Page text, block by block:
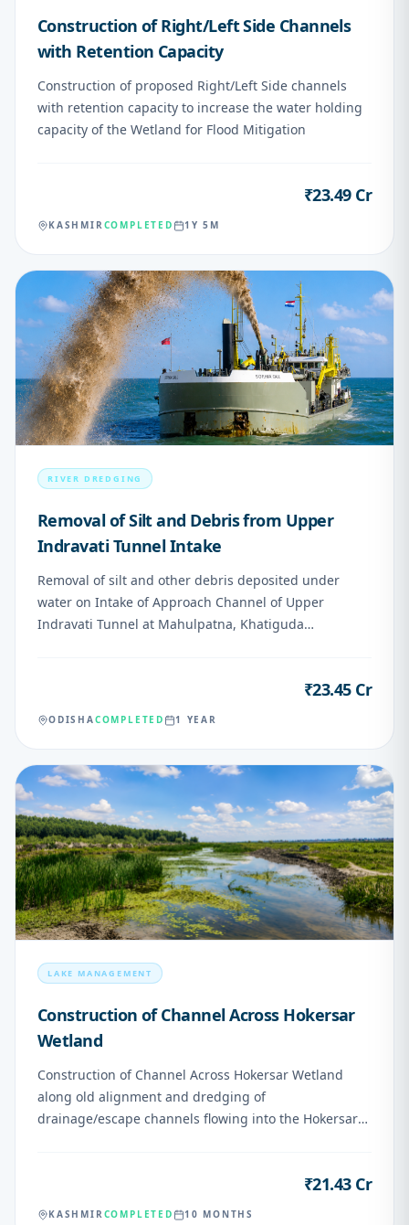
Construction of Right/Left Side Channels
with Retention Capacity
Construction of proposed Right/Left Side channels
with retention capacity to increase the water holding
capacity of the Wetland for Flood Mitigation
₹23.49 Cr
KASHMIRCOMPLETED 1Y 5M
05
RIVER DREDGING
Removal of Silt and Debris from Upper
Indravati Tunnel Intake
Removal of silt and other debris deposited under
water on Intake of Approach Channel of Upper
Indravati Tunnel at Mahulpatna, Khatiguda
₹23.45 Cr
ODISHACOMPLETED 1 YEAR
06
LAKE MANAGEMENT
Construction of Channel Across Hokersar
Wetland
Construction of Channel Across Hokersar Wetland
along old alignment and dredging of
drainage/escape channels flowing into the Hokersar
₹21.43 Cr
KASHMIRCOMPLETED 10 MONTHS